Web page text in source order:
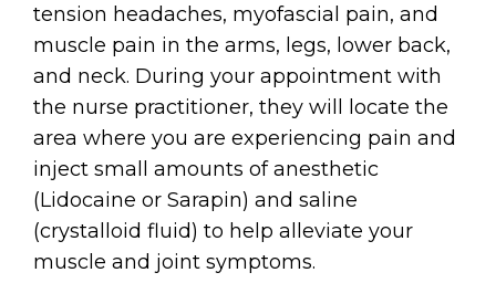
tension headaches, myofascial pain, and
muscle pain in the arms, legs, lower back,
and neck. During your appointment with
the nurse practitioner, they will locate the
area where you are experiencing pain and
inject small amounts of anesthetic
(Lidocaine or Sarapin) and saline
(crystalloid fluid) to help alleviate your
muscle and joint symptoms.